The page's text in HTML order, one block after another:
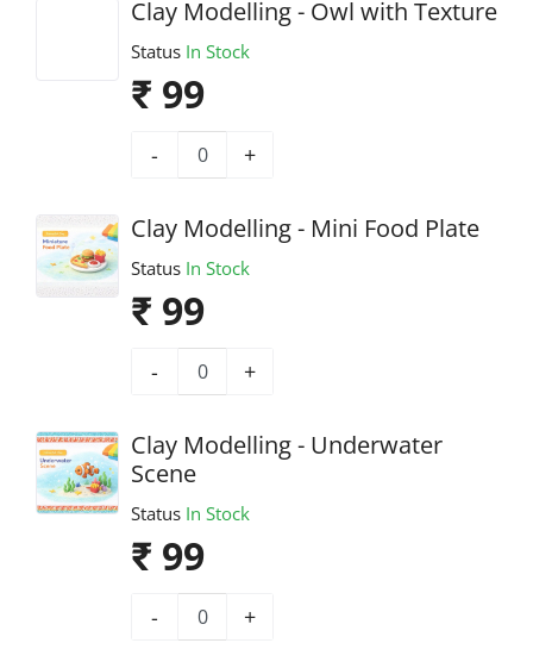
Clay Modelling - Owl with Texture
Status In Stock
₹ 99
- +
Clay Modelling - Mini Food Plate
Status In Stock
₹ 99
- +
Clay Modelling - Underwater
Scene
Status In Stock
₹ 99
- +